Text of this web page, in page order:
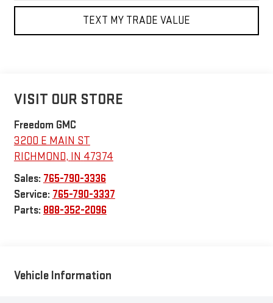
TEXT MY TRADE VALUE
VISIT OUR STORE
Freedom GMC
3200 E MAIN ST
RICHMOND, IN 47374
Sales: 765-790-3336
Service: 765-790-3337
Parts: 888-352-2096
Vehicle Information